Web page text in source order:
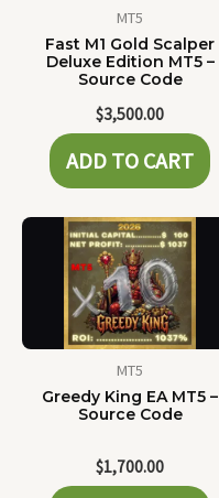
MT5
Fast M1 Gold Scalper
Deluxe Edition MT5 –
Source Code
$3,500.00
ADD TO CART
MT5
Greedy King EA MT5 –
Source Code
$1,700.00